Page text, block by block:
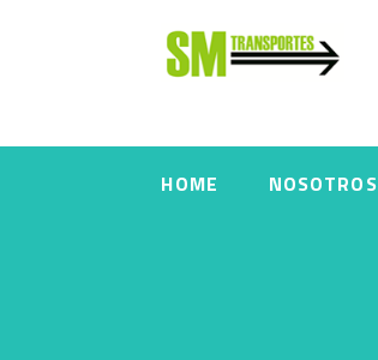
HOME NOSOTROS